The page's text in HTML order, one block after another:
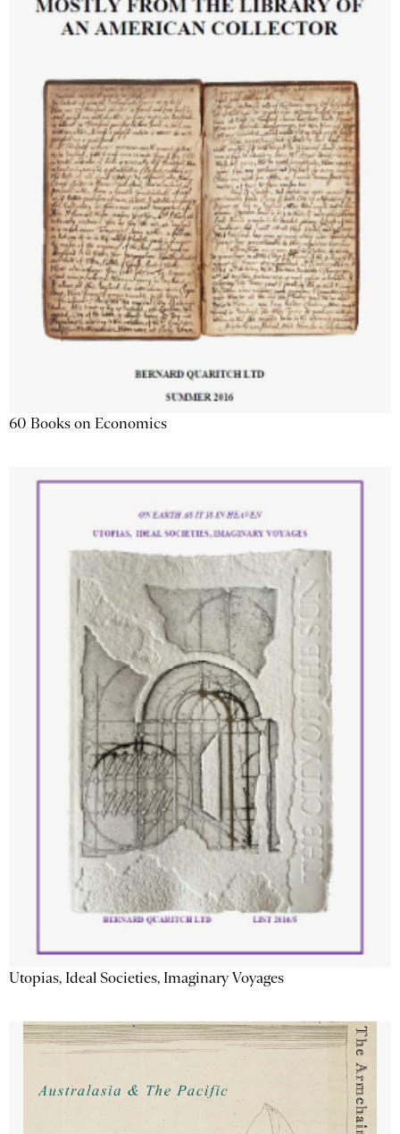
60 Books on Economics
Utopias, Ideal Societies, Imaginary Voyages